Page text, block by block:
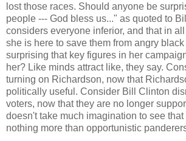
lost those races. Should anyone be
people --- God bless us..." as quoted to
considers everyone inferior, and that in
she is here to save them from angry
surprising that key figures in her
her? Like minds attract like, they say.
turning on Richardson, now that
politically useful. Consider Bill Clinton
voters, now that they are no longer
doesn't take much imagination to see
nothing more than opportunistic